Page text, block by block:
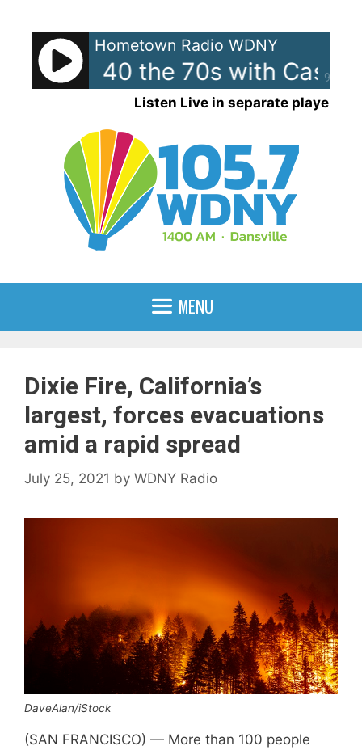
content
90%
Hometown Radio WDNY
Top 40 the 70s with Casey
Listen Live in separate player
MENU
Dixie Fire, California’s
largest, forces evacuations
amid a rapid spread
July 25, 2021 by WDNY Radio
DaveAlan/iStock
(SAN FRANCISCO) — More than 100 people